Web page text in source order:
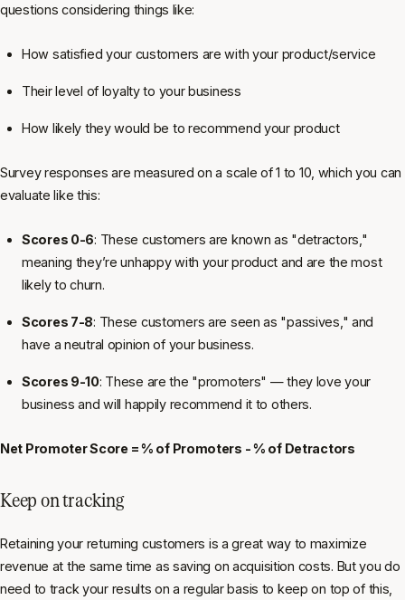
questions considering things like:
How satisfied your customers are with your product/service
Their level of loyalty to your business
How likely they would be to recommend your product
Survey responses are measured on a scale of 1 to 10, which you can
evaluate like this:
Scores 0-6: These customers are known as "detractors,"
meaning they’re unhappy with your product and are the most
likely to churn.
Scores 7-8: These customers are seen as "passives," and
have a neutral opinion of your business.
Scores 9-10: These are the "promoters" — they love your
business and will happily recommend it to others.
Net Promoter Score = % of Promoters - % of Detractors
Keep on tracking
Retaining your returning customers is a great way to maximize
revenue at the same time as saving on acquisition costs. But you do
need to track your results on a regular basis to keep on top of this,